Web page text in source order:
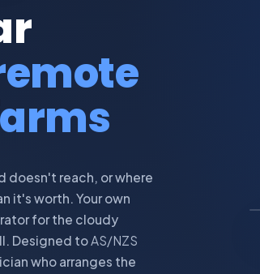
doesn't reach, or where
it's worth. Your own
for the cloudy
Designed toAS/NZS
who arranges the